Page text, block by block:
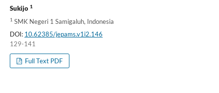
Sukijo 1
1SMK Negeri 1 Samigaluh, Indonesia
DOI: 10.62385/jepams.v1i2.146
129-141
Full Text PDF